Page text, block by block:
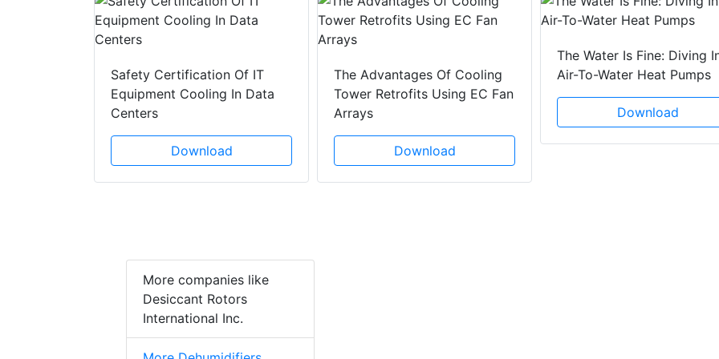
Safety Certification Of IT
Equipment Cooling In Data
Centers
Download
The Advantages Of Cooling
Tower Retrofits Using EC Fan
Arrays
Download
The Water Is Fine: Diving
Air-To-Water Heat Pumps
Download
More companies like
Desiccant Rotors
International Inc.